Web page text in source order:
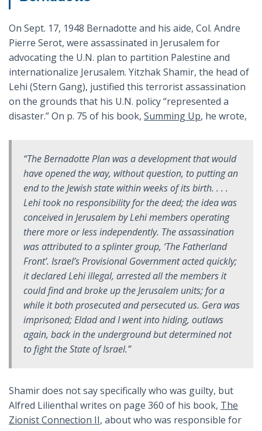
On Sept. 17, 1948 Bernadotte and his aide, Col. Andre
Pierre Serot, were assassinated in Jerusalem for
advocating the U.N. plan to partition Palestine and
internationalize Jerusalem. Yitzhak Shamir, the head of
Lehi (Stern Gang), justified this terrorist assassination
on the grounds that his U.N. policy “represented a
disaster.” On p. 75 of his book, Summing Up, he wrote,
“The Bernadotte Plan was a development that would
have opened the way, without question, to putting an
end to the Jewish state within weeks of its birth. . . .
Lehi took no responsibility for the deed; the idea was
conceived in Jerusalem by Lehi members operating
there more or less independently. The assassination
was attributed to a splinter group, ‘The Fatherland
Front’. Israel’s Provisional Government acted quickly;
it declared Lehi illegal, arrested all the members it
could find and broke up the Jerusalem units; for a
while it both prosecuted and persecuted us. Gera was
imprisoned; Eldad and I went into hiding, outlaws
again, back in the underground but determined not
to fight the State of Israel.”
Shamir does not say specifically who was guilty, but
Alfred Lilienthal writes on page 360 of his book, The
Zionist Connection II, about who was responsible for